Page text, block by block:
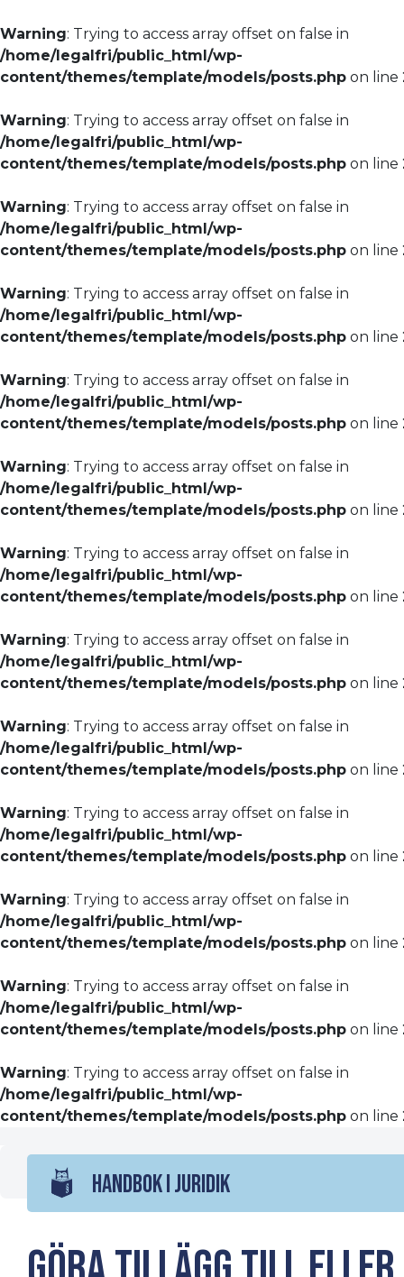
Warning: Trying to access array offset on false in
/home/legalfri/public_html/wp-
content/themes/template/models/posts.php on line
Warning: Trying to access array offset on false in
/home/legalfri/public_html/wp-
content/themes/template/models/posts.php on line
Warning: Trying to access array offset on false in
/home/legalfri/public_html/wp-
content/themes/template/models/posts.php on line
Warning: Trying to access array offset on false in
/home/legalfri/public_html/wp-
content/themes/template/models/posts.php on line
Warning: Trying to access array offset on false in
/home/legalfri/public_html/wp-
content/themes/template/models/posts.php on line
Warning: Trying to access array offset on false in
/home/legalfri/public_html/wp-
content/themes/template/models/posts.php on line
Warning: Trying to access array offset on false in
/home/legalfri/public_html/wp-
content/themes/template/models/posts.php on line
Warning: Trying to access array offset on false in
/home/legalfri/public_html/wp-
content/themes/template/models/posts.php on line
Warning: Trying to access array offset on false in
/home/legalfri/public_html/wp-
content/themes/template/models/posts.php on line
Warning: Trying to access array offset on false in
/home/legalfri/public_html/wp-
content/themes/template/models/posts.php on line
Warning: Trying to access array offset on false in
/home/legalfri/public_html/wp-
content/themes/template/models/posts.php on line
Warning: Trying to access array offset on false in
/home/legalfri/public_html/wp-
content/themes/template/models/posts.php on line
Warning: Trying to access array offset on false in
/home/legalfri/public_html/wp-
content/themes/template/models/posts.php on line
HANDBOK I JURIDIK